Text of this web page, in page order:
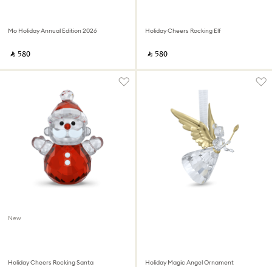
Mo Holiday Annual Edition 2026
‎ ⃁ ⁦580⁩ ‎
Holiday Cheers Rocking Elf
‎ ⃁ ⁦580⁩ ‎
New
Holiday Cheers Rocking Santa Holiday Magic Angel Ornament